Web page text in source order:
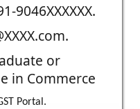
9046XXXXXX.
or
in Commerce
Portal.